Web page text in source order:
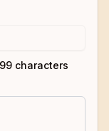
characters